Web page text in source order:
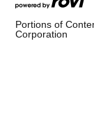
Portions of
Corporation